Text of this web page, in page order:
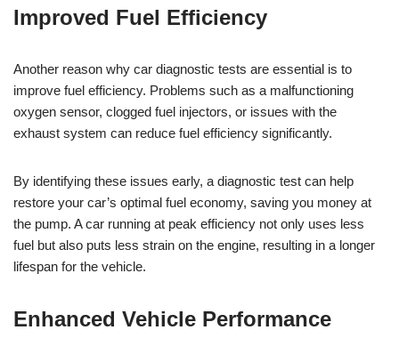
Improved Fuel Efficiency
Another reason why car diagnostic tests are essential is to
improve fuel efficiency. Problems such as a malfunctioning
oxygen sensor, clogged fuel injectors, or issues with the
exhaust system can reduce fuel efficiency significantly.
By identifying these issues early, a diagnostic test can help
restore your car’s optimal fuel economy, saving you money at
the pump. A car running at peak efficiency not only uses less
fuel but also puts less strain on the engine, resulting in a longer
lifespan for the vehicle.
Enhanced Vehicle Performance